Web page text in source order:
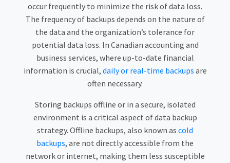
occur frequently to minimize the risk of data loss.
The frequency of backups depends on the nature of
the data and the organization’s tolerance for
potential data loss. In Canadian accounting and
business services, where up-to-date financial
information is crucial, daily or real-time backups are
often necessary.
Storing backups offline or in a secure, isolated
environment is a critical aspect of data backup
strategy. Offline backups, also known as cold
backups, are not directly accessible from the
network or internet, making them less susceptible